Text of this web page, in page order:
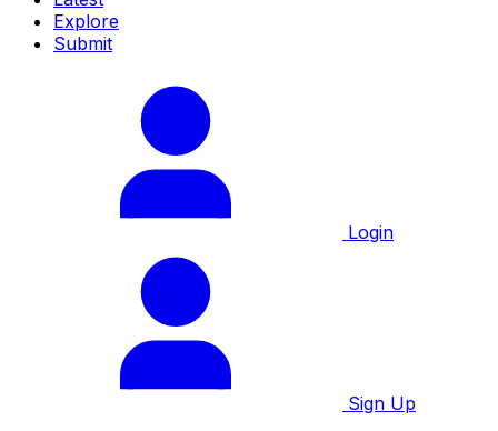
Explore
Submit
Login
Sign Up